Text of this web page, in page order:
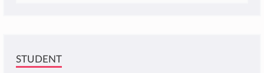
STUDENT